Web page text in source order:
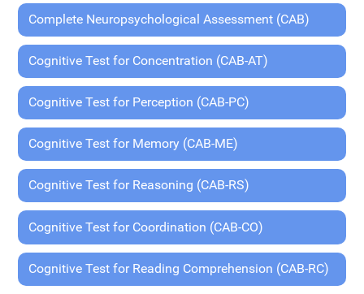
Complete Neuropsychological Assessment (CAB)
Cognitive Test for Concentration (CAB-AT)
Cognitive Test for Perception (CAB-PC)
Cognitive Test for Memory (CAB-ME)
Cognitive Test for Reasoning (CAB-RS)
Cognitive Test for Coordination (CAB-CO)
Cognitive Test for Reading Comprehension (CAB-RC)